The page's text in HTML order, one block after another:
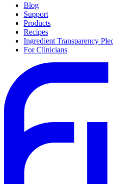
Blog
Support
Products
Recipes
Ingredient Transparency
For Clinicians